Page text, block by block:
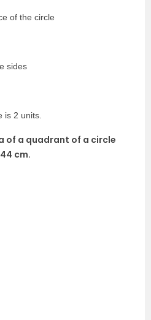
of the circle
sides
is 2 units.
of a quadrant of a circle
cm.